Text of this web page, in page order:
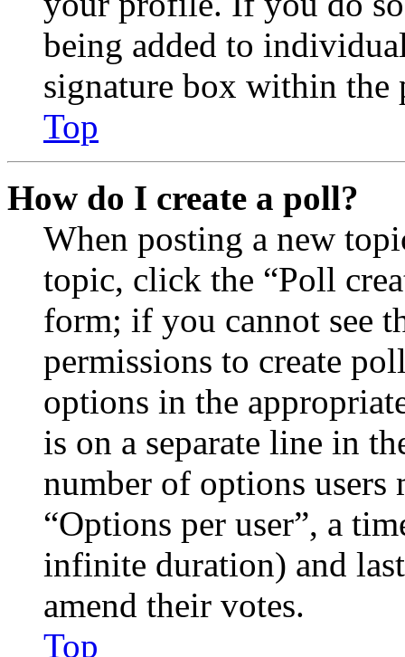
being added to
signature box within the
Top
How do I create a poll?
When posting a new
topic, click the “Poll
form; if you cannot see
permissions to create
options in the
is on a separate line in
number of options
“Options per user”, a
infinite duration) and
amend their votes.
Top